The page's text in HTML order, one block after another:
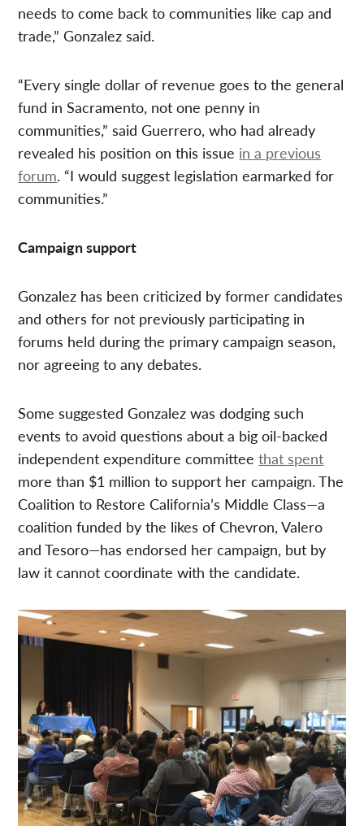
needs to come back to communities like cap and
trade,” Gonzalez said.
“Every single dollar of revenue goes to the general
fund in Sacramento, not one penny in
communities,” said Guerrero, who had already
revealed his position on this issue in a previous
forum. “I would suggest legislation earmarked for
communities.”
Campaign support
Gonzalez has been criticized by former candidates
and others for not previously participating in
forums held during the primary campaign season,
nor agreeing to any debates.
Some suggested Gonzalez was dodging such
events to avoid questions about a big oil-backed
independent expenditure committeethat spent
more than $1 million to support her campaign. The
Coalition to Restore California’s Middle Class—a
coalition funded by the likes of Chevron, Valero
and Tesoro—has endorsed her campaign, but by
law it cannot coordinate with the candidate.